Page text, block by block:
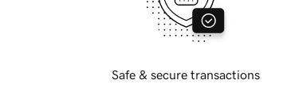
Safe & secure transactions